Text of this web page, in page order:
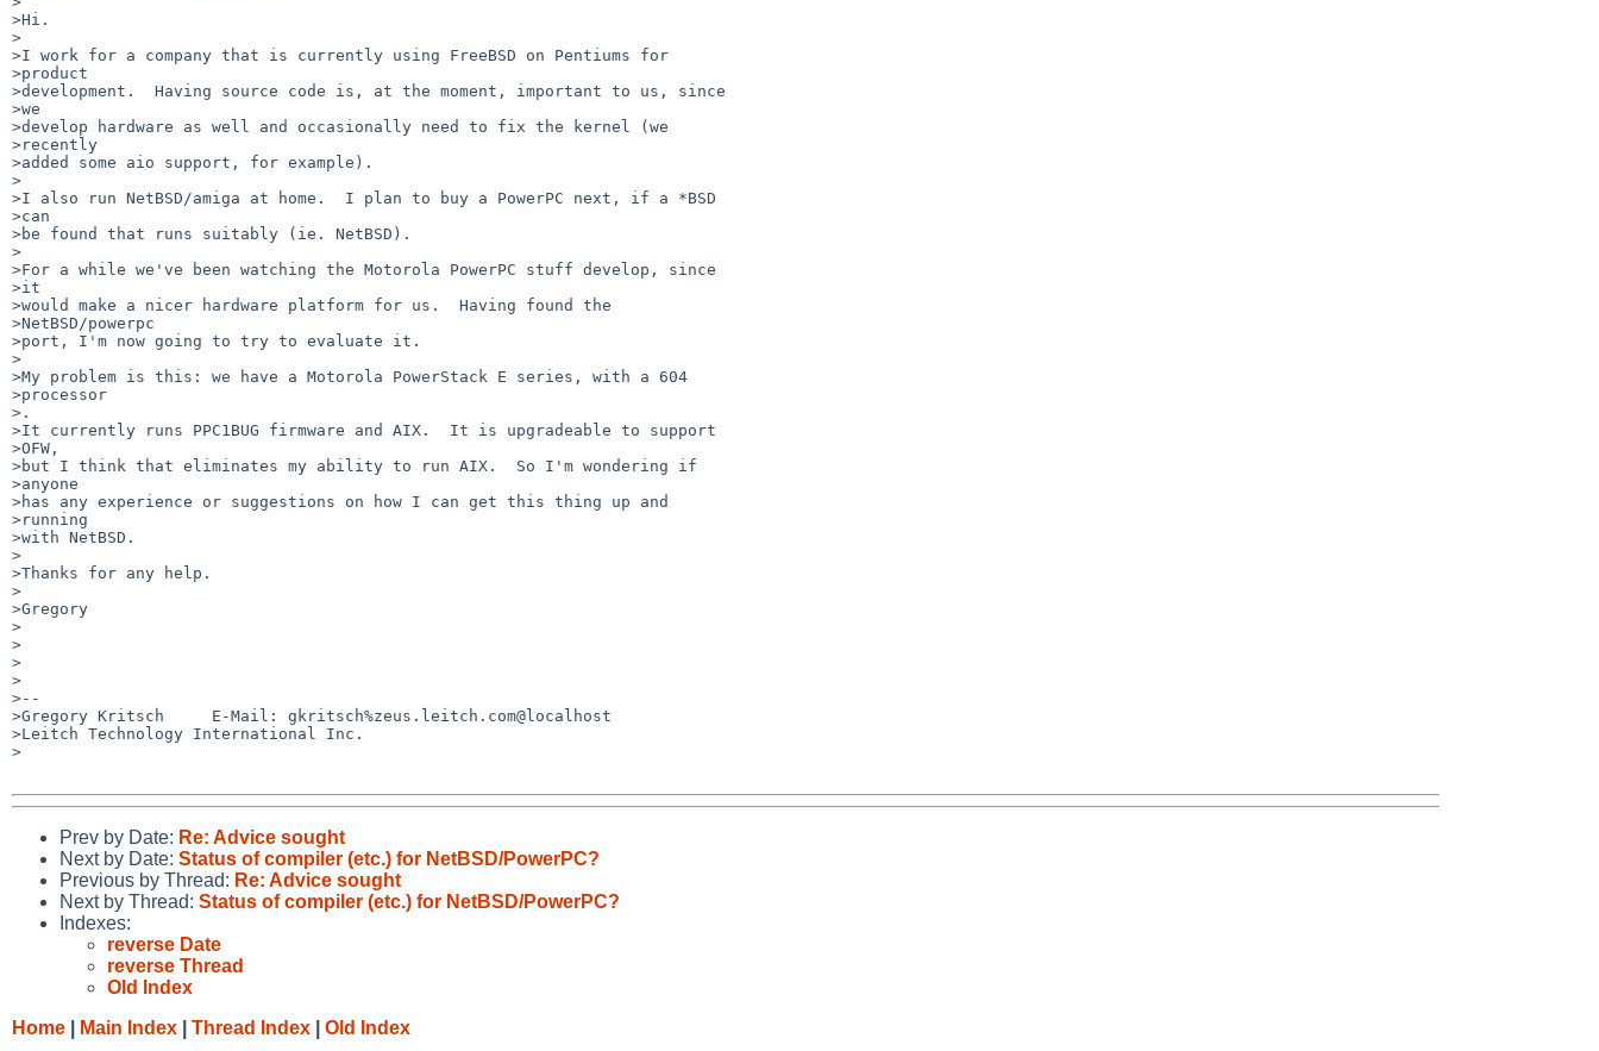
>Hi.
>
>I work for a company that is currently using FreeBSD on Pentiums for
>product
>development.  Having source code is, at the moment, important to us, since
>we
>develop hardware as well and occasionally need to fix the kernel (we
>recently
>added some aio support, for example).
>
>I also run NetBSD/amiga at home.  I plan to buy a PowerPC next, if a *BSD
>can
>be found that runs suitably (ie. NetBSD).
>
>For a while we've been watching the Motorola PowerPC stuff develop, since
>it
>would make a nicer hardware platform for us.  Having found the
>NetBSD/powerpc
>port, I'm now going to try to evaluate it.
>
>My problem is this: we have a Motorola PowerStack E series, with a 604
>processor
>.
>It currently runs PPC1BUG firmware and AIX.  It is upgradeable to support
>OFW,
>but I think that eliminates my ability to run AIX.  So I'm wondering if
>anyone
>has any experience or suggestions on how I can get this thing up and
>running
>with NetBSD.
>
>Thanks for any help.
>
>Gregory
>
>
>
>
>--
>Gregory Kritsch     E-Mail: gkritsch%zeus.leitch.com@localhost
>Leitch Technology International Inc.
>
Prev by Date: Re: Advice sought
Next by Date: Status of compiler (etc.) for NetBSD/PowerPC?
Previous by Thread: Re: Advice sought
Next by Thread: Status of compiler (etc.) for NetBSD/PowerPC?
Indexes:
reverse Date
reverse Thread
Old Index
Home
Main Index Thread Index Old Index